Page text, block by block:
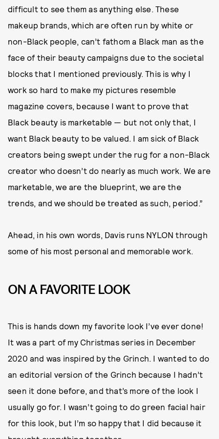
difficult to see them as anything else. These
makeup brands, which are often run by white or
non-Black people, can’t fathom a Black man as the
face of their beauty campaigns due to the societal
blocks that I mentioned previously. This is why I
work so hard to make my pictures resemble
magazine covers, because I want to prove that
Black beauty is marketable — but not only that, I
want Black beauty to be valued. I am sick of Black
creators being swept under the rug for a non-Black
creator who doesn’t do nearly as much work. We are
marketable, we are the blueprint, we are the
trends, and we should be treated as such, period.”
Ahead, in his own words, Davis runs NYLON through
some of his most personal and memorable work.
ON A FAVORITE LOOK
This is hands down my favorite look I’ve ever done!
It was a part of my Christmas series in December
2020 and was inspired by the Grinch. I wanted to do
an editorial version of the Grinch because I hadn’t
seen it done before, and that’s more of the look I
usually go for. I wasn’t going to do green facial hair
for this look, but I’m so happy that I did because it